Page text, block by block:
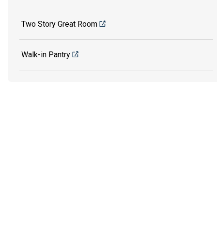
Two Story Great Room
Walk-in Pantry